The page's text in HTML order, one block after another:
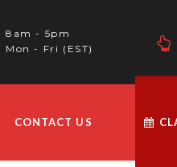
8am - 5pm
Mon - Fri (EST)
CONTACT US